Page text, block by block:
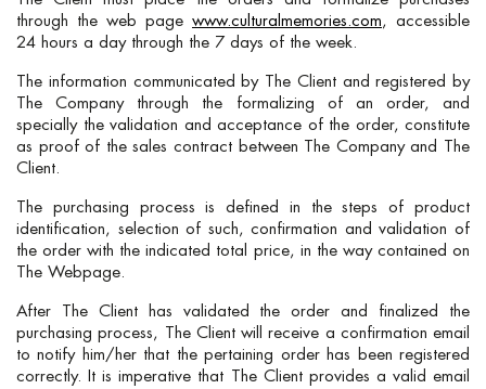
through the web page www.culturalmemories.com, accessible
24 hours a day through the 7 days of the week.
The information communicated by The Client and registered by
The Company through the formalizing of an order, and
specially the validation and acceptance of the order, constitute
as proof of the sales contract between The Company and The
Client.
The purchasing process is defined in the steps of product
identification, selection of such, confirmation and validation of
the order with the indicated total price, in the way contained on
The Webpage.
After The Client has validated the order and finalized the
purchasing process, The Client will receive a confirmation email
to notify him/her that the pertaining order has been registered
correctly. It is imperative that The Client provides a valid email